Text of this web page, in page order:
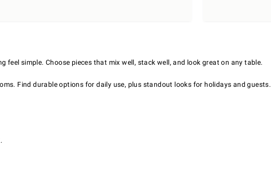
simple. Choose pieces that mix well, stack well, and look great on any table.
Find durable options for daily use, plus standout looks for holidays and guests.